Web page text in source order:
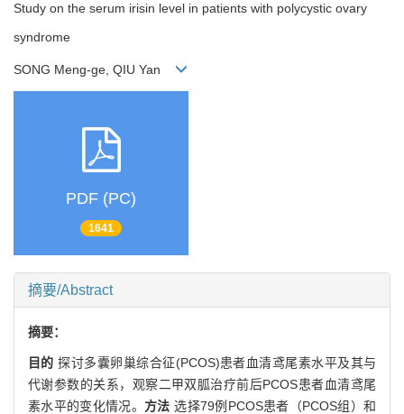
Study on the serum irisin level in patients with polycystic ovary
syndrome
SONG Meng-ge, QIU Yan
PDF (PC)
1641
摘要/Abstract
摘要：
目的 探讨多囊卵巢综合征(PCOS)患者血清鸢尾素水平及其与
代谢参数的关系，观察二甲双胍治疗前后PCOS患者血清鸢尾
素水平的变化情况。 方法 选择79例PCOS患者（PCOS组）和